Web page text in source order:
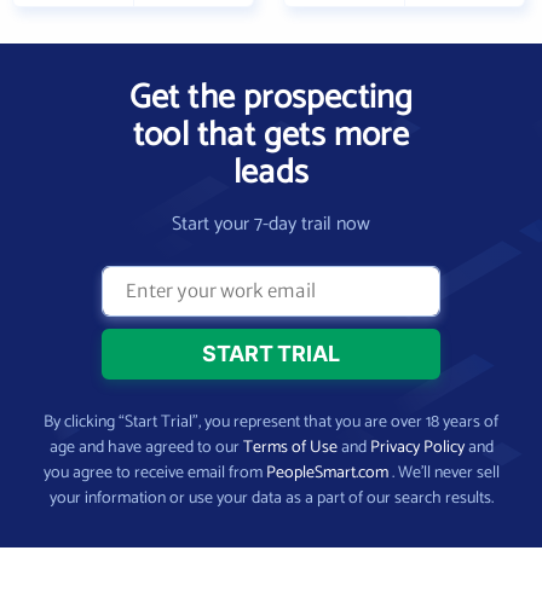
Get the prospecting
tool that gets more
leads
Start your 7-day trail now
By clicking “Start Trial”, you represent that you are over 18 years of
age and have agreed to ourTerms of UseandPrivacy Policyand
you agree to receive email fromPeopleSmart.com. We’ll never sell
your information or use your data as a part of our search results.